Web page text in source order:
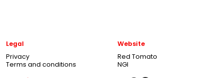
Legal
Privacy
Terms and conditions
Website
Red Tomato
NGI